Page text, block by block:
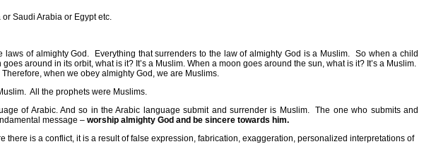
or Saudi Arabia or Egypt etc.
laws of almighty God.
Everything that surrenders to the law of almighty God is a Muslim. So when a child
around in its orbit, what is it? It’s a Muslim. When a moon goes around the sun, what is it? It’s a Muslim.
Therefore, when we obey almighty God, we are Muslims.
All the prophets were Muslims.
of Arabic. And so in the Arabic language submit and surrender is Muslim.
The one who submits and
message – worship almighty God and be sincere towards him.
there is a conflict, it is a result of false expression, fabrication, exaggeration, personalized interpretations of